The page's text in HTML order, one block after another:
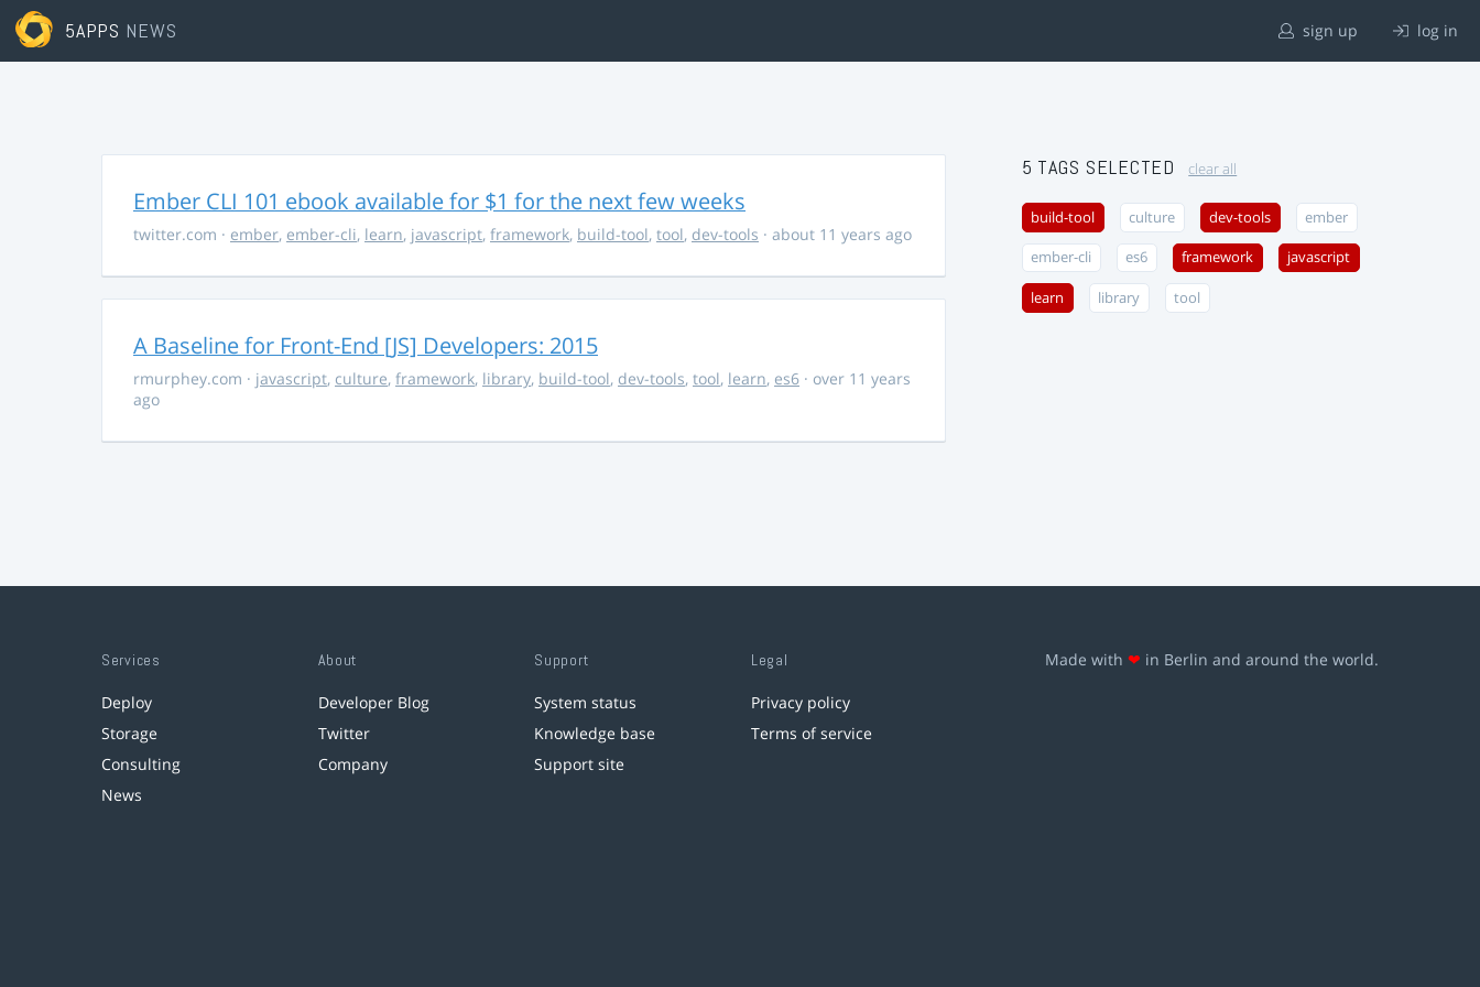
5APPS NEWS sign up log in
Ember CLI 101 ebook available for $1 for the next few weeks
twitter.com · ember, ember-cli, learn, javascript, framework, build-tool, tool, dev-tools · about 11 years ago
A Baseline for Front-End [JS] Developers: 2015
rmurphey.com · javascript, culture, framework, library, build-tool, dev-tools, tool, learn, es6 · over 11 years
ago
5 TAGS SELECTED clear all
build-tool culture dev-tools ember
ember-cli es6 framework javascript
learn library tool
Services
Deploy
Storage
Consulting
News
About
Developer Blog
Twitter
Company
Support
System status
Knowledge base
Support site
Legal
Privacy policy
Terms of service
Made with ❤ in Berlin and around the world.